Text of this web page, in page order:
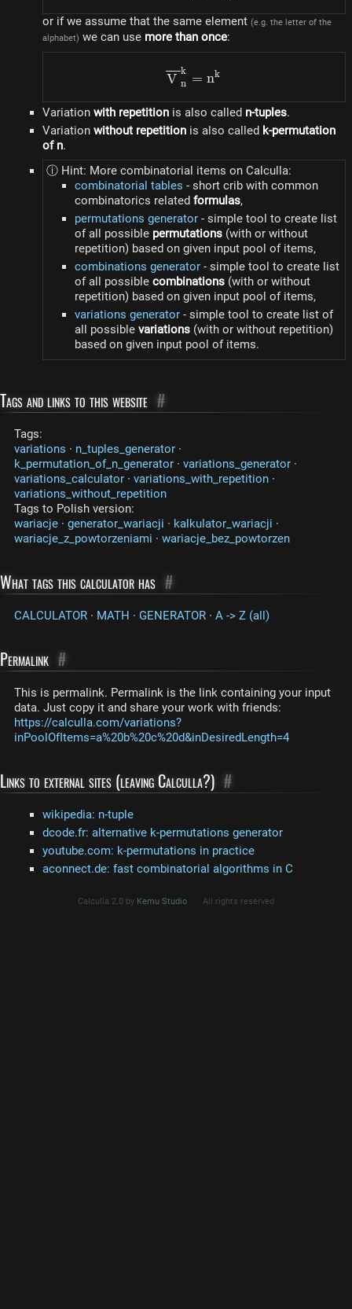
or if we assume that the same element (e.g. the letter of the
alphabet) we can use more than once:
\overline{V}_{n}^{k} =
V n
k = nk
Variation with repetition is also called n-tuples.
Variation without repetition is also called k-permutation
of n.
ⓘ Hint: More combinatorial items on Calculla:
combinatorial tables - short crib with common
combinatorics related formulas,
permutations generator- simple tool to create list
of all possible permutations(with or without
repetition) based on given input pool of items,
combinations generator- simple tool to create list
of all possible combinations(with or without
repetition) based on given input pool of items,
variations generator- simple tool to create list of
all possible variations(with or without repetition)
based on given input pool of items.
Tags and links to this website #
Tags:
variations · n_tuples_generator ·
k_permutation_of_n_generator · variations_generator ·
variations_calculator · variations_with_repetition ·
variations_without_repetition
Tags to Polish version:
wariacje · generator_wariacji · kalkulator_wariacji ·
wariacje_z_powtorzeniami · wariacje_bez_powtorzen
What tags this calculator has #
CALCULATOR · MATH · GENERATOR · A -> Z (all)
Permalink #
This is permalink. Permalink is the link containing your input
data. Just copy it and share your work with friends:
https://calculla.com/variations?
inPoolOfItems=a%20b%20c%20d&inDesiredLength=4
Links to external sites (leaving Calculla?) #
wikipedia: n-tuple
dcode.fr: alternative k-permutations generator
youtube.com: k-permutations in practice
aconnect.de: fast combinatorial algorithms in C
Calculla 2.0 by Kemu Studio All rights reserved